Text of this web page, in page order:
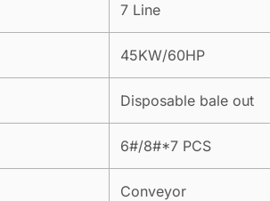
7 Line
45KW/60HP
Disposable bale out
6#/8#*7 PCS
Conveyor